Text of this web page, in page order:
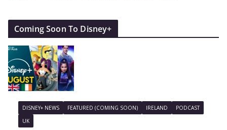
Coming Soon To Disney+
DISNEY+ NEWS FEATURED (COMING SOON) IRELAND
PODCAST
UK